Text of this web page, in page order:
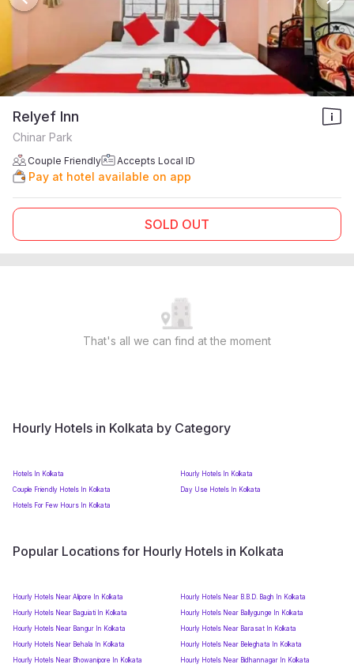
Relyef Inn
Chinar Park
Couple Friendly Accepts Local ID
Pay at hotel available on app
SOLD OUT
That's all we can find at the moment
Hourly Hotels in Kolkata by Category
Hotels In Kolkata
Hourly Hotels In Kolkata
Couple Friendly Hotels In Kolkata
Day Use Hotels In Kolkata
Hotels For Few Hours In Kolkata
Popular Locations for Hourly Hotels in Kolkata
Hourly Hotels Near Alipore In Kolkata
Hourly Hotels Near B.B.D. Bagh In Kolkata
Hourly Hotels Near Baguiati In Kolkata
Hourly Hotels Near Ballygunge In Kolkata
Hourly Hotels Near Bangur In Kolkata
Hourly Hotels Near Barasat In Kolkata
Hourly Hotels Near Behala In Kolkata
Hourly Hotels Near Beleghata In Kolkata
Hourly Hotels Near Bhowanipore In Kolkata
Hourly Hotels Near Bidhannagar In Kolkata